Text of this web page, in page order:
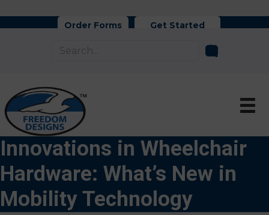
Order Forms Get Started
Innovations in Wheelchair
Hardware: What’s New in
Mobility Technology